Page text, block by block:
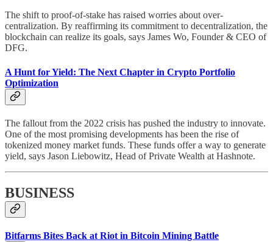
The shift to proof-of-stake has raised worries about over-
centralization. By reaffirming its commitment to decentralization, the
blockchain can realize its goals, says James Wo, Founder & CEO of
DFG.
A Hunt for Yield: The Next Chapter in Crypto Portfolio
Optimization
The fallout from the 2022 crisis has pushed the industry to innovate.
One of the most promising developments has been the rise of
tokenized money market funds. These funds offer a way to generate
yield, says Jason Liebowitz, Head of Private Wealth at Hashnote.
BUSINESS
Bitfarms Bites Back at Riot in Bitcoin Mining Battle